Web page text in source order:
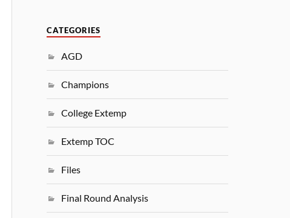
CATEGORIES
AGD
Champions
College Extemp
Extemp TOC
Files
Final Round Analysis